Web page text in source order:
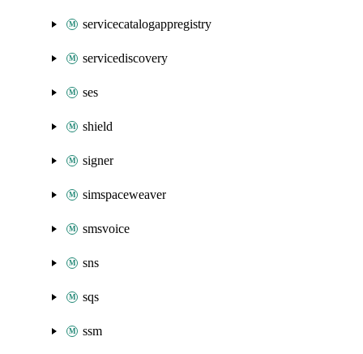
servicecatalogappregistry
servicediscovery
ses
shield
signer
simspaceweaver
smsvoice
sns
sqs
ssm